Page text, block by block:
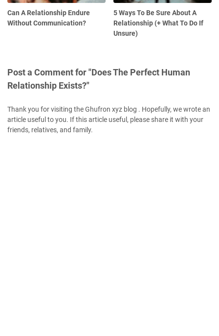
Can A Relationship Endure
Without Communication?
5 Ways To Be Sure About A
Relationship (+ What To Do If
Unsure)
Post a Comment for "Does The Perfect Human
Relationship Exists?"
Thank you for visiting the Ghufron xyz blog . Hopefully, we wrote an
article useful to you. If this article useful, please share it with your
friends, relatives, and family.